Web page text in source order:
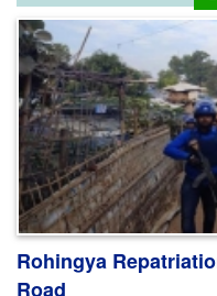
Rohingya
Road